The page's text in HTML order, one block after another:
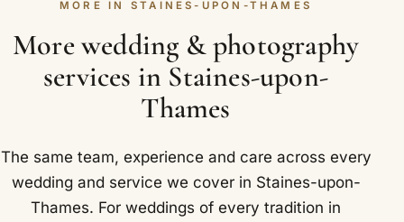
reception that frame a Sikh wedding in Staines-
upon-Thames.
MORE IN STAINES-UPON-THAMES
More wedding & photography
services in Staines-upon-
Thames
The same team, experience and care across every
wedding and service we cover in Staines-upon-
Thames. For weddings of every tradition in